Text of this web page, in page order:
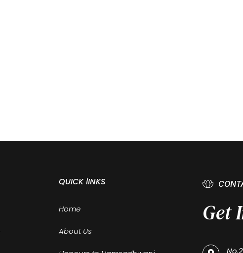
QUICK lINKS
Home
About Us
Get